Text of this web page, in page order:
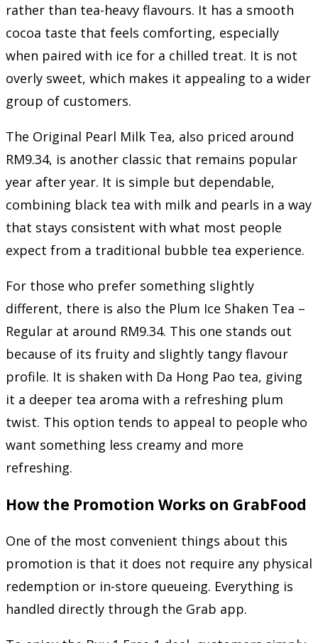
rather than tea-heavy flavours. It has a smooth
cocoa taste that feels comforting, especially
when paired with ice for a chilled treat. It is not
overly sweet, which makes it appealing to a wider
group of customers.
The Original Pearl Milk Tea, also priced around
RM9.34, is another classic that remains popular
year after year. It is simple but dependable,
combining black tea with milk and pearls in a way
that stays consistent with what most people
expect from a traditional bubble tea experience.
For those who prefer something slightly
different, there is also the Plum Ice Shaken Tea –
Regular at around RM9.34. This one stands out
because of its fruity and slightly tangy flavour
profile. It is shaken with Da Hong Pao tea, giving
it a deeper tea aroma with a refreshing plum
twist. This option tends to appeal to people who
want something less creamy and more
refreshing.
How the Promotion Works on GrabFood
One of the most convenient things about this
promotion is that it does not require any physical
redemption or in-store queueing. Everything is
handled directly through the Grab app.